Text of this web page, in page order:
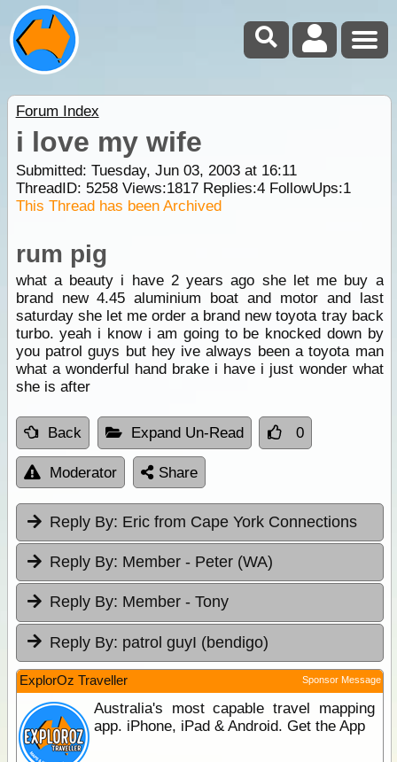
Forum Index
i love my wife
Submitted: Tuesday, Jun 03, 2003 at 16:11
ThreadID: 5258Views:1817Replies:4FollowUps:1
This Thread has been Archived
rum pig
what a beauty i have 2 years ago she let me buy a
brand new 4.45 aluminium boat and motor and last
saturday she let me order a brand new toyota tray back
turbo. yeah i know i am going to be knocked down by
you patrol guys but hey ive always been a toyota man
what a wonderful hand brake i have i just wonder what
she is after
Back Expand Un-Read 0
Moderator Share
Reply By: Eric from Cape York Connections
Reply By: Member - Peter (WA)
Reply By: Member - Tony
Reply By: patrol guyI (bendigo)
ExplorOz Traveller Sponsor Message
Australia's most capable travel mapping
app. iPhone, iPad & Android. Get the App